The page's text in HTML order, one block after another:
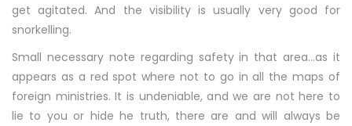
get agitated. And the visibility is usually very good for
snorkelling.
Small necessary note regarding safety in that area…as it
appears as a red spot where not to go in all the maps of
foreign ministries. It is undeniable, and we are not here to
lie to you or hide he truth, there are and will always be